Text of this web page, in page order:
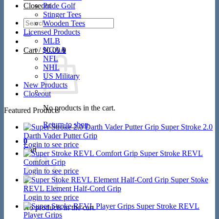
Closeout
Search
for:
Cart /$0.00 0
No products in the cart.
Return to shop
0
Cart
No products in the cart.
Pride Golf
Stinger Tees
Wooden Tees
Licensed Products
MLB
NCAA
NFL
NHL
US Military
New Products
Closeout
Featured Products
Super Stroke 2.0
Darth Vader Putter Grip
Login to see price
Super Stroke REVL
Comfort Grip
Login to see price
Super Stoke
REVL Element Half-Cord Grip
Login to see price
Super Stroke REVL
Player Grips